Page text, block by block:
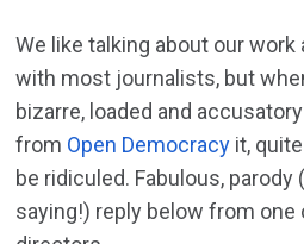
We like talking about our work
with most journalists, but
bizarre, loaded and
from Open Democracy it,
be ridiculed. Fabulous,
saying!) reply below from